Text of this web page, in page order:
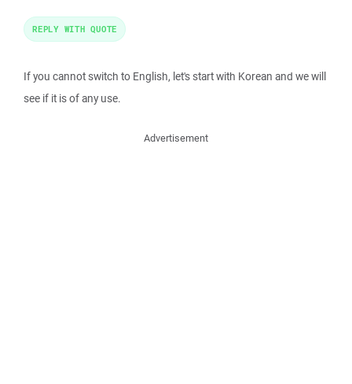
If you cannot switch to English, let's start with Korean and we will
see if it is of any use.
REPLY WITH QUOTE
Advertisement